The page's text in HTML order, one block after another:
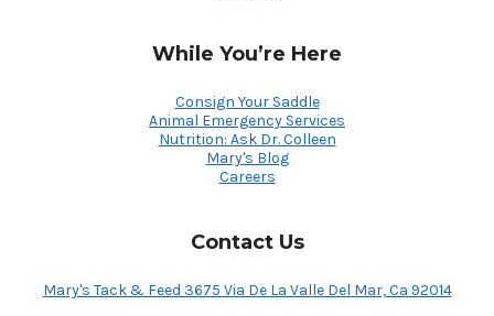
While You’re Here
Consign Your Saddle
Animal Emergency Services
Nutrition: Ask Dr. Colleen
Mary's Blog
Careers
Contact Us
Mary's Tack & Feed 3675 Via De La Valle Del Mar, Ca 92014